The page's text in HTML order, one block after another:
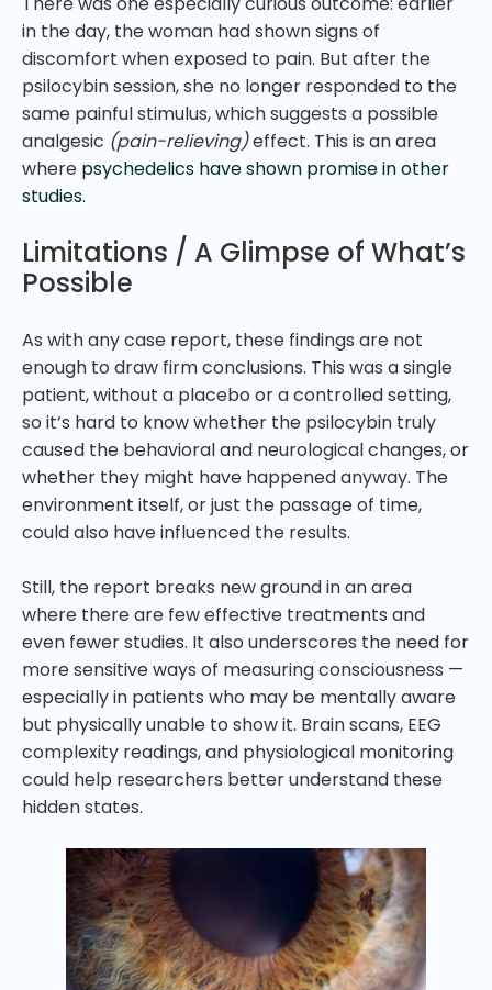
in the day, the woman had shown signs of
discomfort when exposed to pain. But after the
psilocybin session, she no longer responded to the
same painful stimulus, which suggests a possible
analgesic (pain-relieving)effect. This is an area
where psychedelics have shown promise in other
studies.
Limitations / A Glimpse of What’s
Possible
As with any case report, these findings are not
enough to draw firm conclusions. This was a single
patient, without a placebo or a controlled setting,
so it’s hard to know whether the psilocybin truly
caused the behavioral and neurological changes, or
whether they might have happened anyway. The
environment itself, or just the passage of time,
could also have influenced the results.
Still, the report breaks new ground in an area
where there are few effective treatments and
even fewer studies. It also underscores the need for
more sensitive ways of measuring consciousness —
especially in patients who may be mentally aware
but physically unable to show it. Brain scans, EEG
complexity readings, and physiological monitoring
could help researchers better understand these
hidden states.